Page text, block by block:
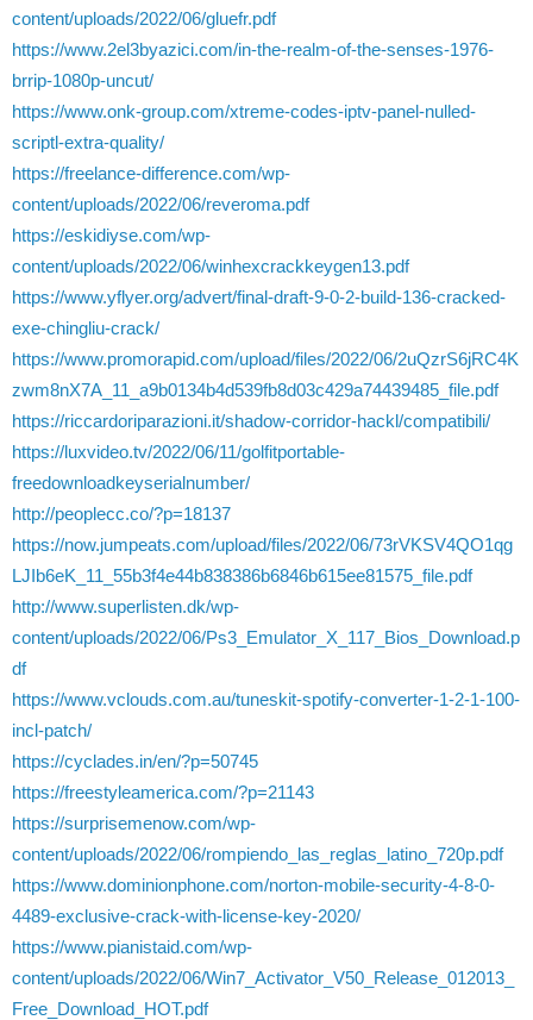
content/uploads/2022/06/gluefr.pdf
https://www.2el3byazici.com/in-the-realm-of-the-senses-1976-
brrip-1080p-uncut/
https://www.onk-group.com/xtreme-codes-iptv-panel-nulled-
scriptl-extra-quality/
https://freelance-difference.com/wp-
content/uploads/2022/06/reveroma.pdf
https://eskidiyse.com/wp-
content/uploads/2022/06/winhexcrackkeygen13.pdf
https://www.yflyer.org/advert/final-draft-9-0-2-build-136-cracked-
exe-chingliu-crack/
https://www.promorapid.com/upload/files/2022/06/2uQzrS6jRC4K
zwm8nX7A_11_a9b0134b4d539fb8d03c429a74439485_file.pdf
https://riccardoriparazioni.it/shadow-corridor-hackl/compatibili/
https://luxvideo.tv/2022/06/11/golfitportable-
freedownloadkeyserialnumber/
http://peoplecc.co/?p=18137
https://now.jumpeats.com/upload/files/2022/06/73rVKSV4QO1qg
LJIb6eK_11_55b3f4e44b838386b6846b615ee81575_file.pdf
http://www.superlisten.dk/wp-
content/uploads/2022/06/Ps3_Emulator_X_117_Bios_Download.p
df
https://www.vclouds.com.au/tuneskit-spotify-converter-1-2-1-100-
incl-patch/
https://cyclades.in/en/?p=50745
https://freestyleamerica.com/?p=21143
https://surprisemenow.com/wp-
content/uploads/2022/06/rompiendo_las_reglas_latino_720p.pdf
https://www.dominionphone.com/norton-mobile-security-4-8-0-
4489-exclusive-crack-with-license-key-2020/
https://www.pianistaid.com/wp-
content/uploads/2022/06/Win7_Activator_V50_Release_012013_
Free_Download_HOT.pdf